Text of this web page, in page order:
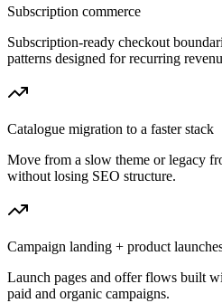
Subscription commerce
Subscription-ready checkout
patterns designed for recurring
Catalogue migration to a faster stack
Move from a slow theme or legacy
without losing SEO structure.
Campaign landing + product
Launch pages and offer flows built
paid and organic campaigns.